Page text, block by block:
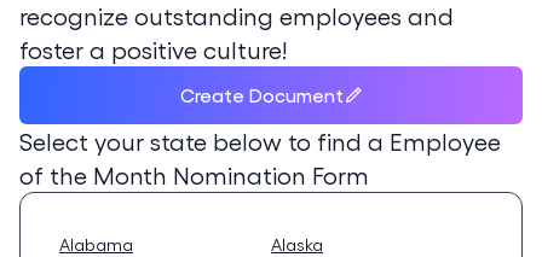
recognize outstanding employees and
foster a positive culture!
Create Document
Select your state below to find a Employee
of the Month Nomination Form
Alabama
Alaska